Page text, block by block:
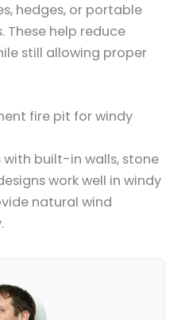
hedges, or portable
These help reduce
still allowing proper
fire pit for windy
built-in walls, stone
work well in windy
natural wind